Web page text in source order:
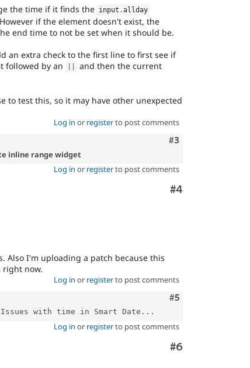
the time if it finds the input .allday
if the element doesn't exist, the
end time to not be set when it should be.
an extra check to the first line to first see if
followed by an
and then the current
to test this, so it may have other unexpected
Log in or registerto post comments
Comment
#3
inline range widget
Log in or registerto post comments
Comment
#4
Also I'm uploading a patch because this
right now.
Log in or registerto post comments
Comment
#5
with time in Smart Date...
Log in or registerto post comments
Comment
#6